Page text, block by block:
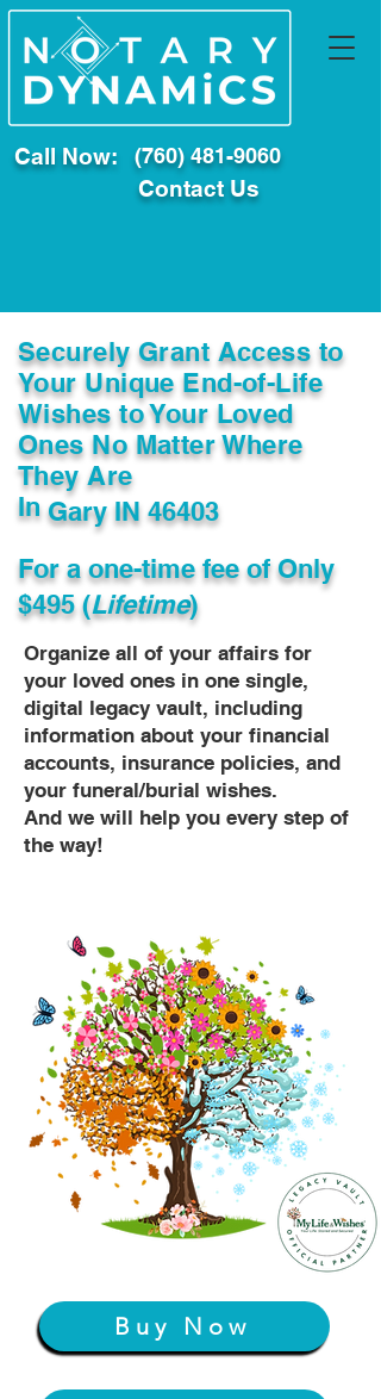
Call Now: (760) 481-9060
Contact Us
Securely Grant Access to
Your Unique End-of-Life
Wishes to Your Loved
Ones No Matter Where
They Are
InGary IN 46403
For a one-time fee ofOnly
$495 (Lifetime)
Organize all of your affairs for
your loved ones in one single,
digital legacy vault, including
information about your financial
accounts, insurance policies, and
your funeral/burial wishes.
And we will help you every step of
the way!
Buy Now